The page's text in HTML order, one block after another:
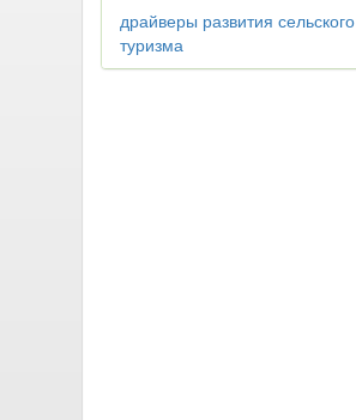
драйверы развития сельского
туризма